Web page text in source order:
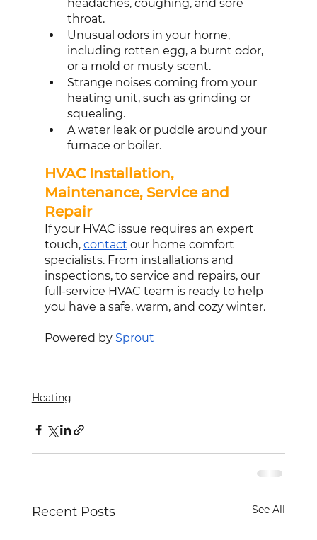
headaches, coughing, and sore
throat.
Unusual odors in your home,
including rotten egg, a burnt odor,
or a mold or musty scent.
Strange noises coming from your
heating unit, such as grinding or
squealing.
A water leak or puddle around your
furnace or boiler.
HVAC Installation,
Maintenance, Service and
Repair
If your HVAC issue requires an expert
touch, contact our home comfort
specialists. From installations and
inspections, to service and repairs, our
full-service HVAC team is ready to help
you have a safe, warm, and cozy winter.
Powered by Sprout
Heating
Recent Posts See All